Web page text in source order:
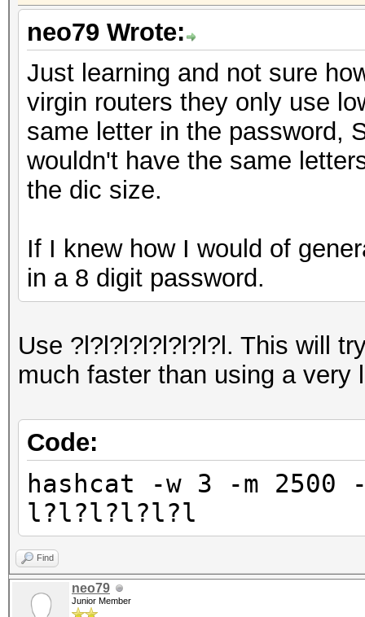
neo79 Wrote:
Just learning and not sure
virgin routers they only use
same letter in the password,
wouldn't have the same
the dic size.
If I knew how I would of
in a 8 digit password.
Use ?l?l?l?l?l?l?l?l. This will
much faster than using a very
Code:
hashcat -w 3 -m
l?l?l?l?l?l
Find
neo79
Junior Member